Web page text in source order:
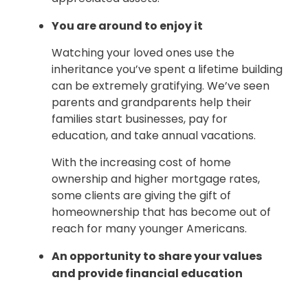
You are around to enjoy it
Watching your loved ones use the
inheritance you’ve spent a lifetime building
can be extremely gratifying. We’ve seen
parents and grandparents help their
families start businesses, pay for
education, and take annual vacations.
With the increasing cost of home
ownership and higher mortgage rates,
some clients are giving the gift of
homeownership that has become out of
reach for many younger Americans.
An opportunity to share your values
and provide financial education